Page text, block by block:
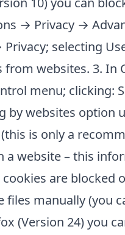
→ Privacy →
selecting
websites. 3. In
menu; clicking:
by websites option
is only a
a website – this
are blocked
files manually (you
(Version 24) you